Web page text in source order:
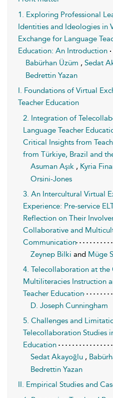
1. Exploring Professional
Identities and Ideologies in
Exchange for Language
Education: An Introduction
Babürhan Üzüm , Sedat
Bedrettin Yazan
I. Foundations of Virtual
Teacher Education
2. Integration of
Language Teacher
Critical Insights from
from Türkiye, Brazil and
Asuman Aşık , Kyria
Orsini-Jones
3. An Intercultural Virtual
Experience: Pre-service
Reflection on Their
Collaborative and
Communication
Zeynep Bilki and Müge
4. Telecollaboration at the
Multiliteracies Instruction
Teacher Education
D. Joseph Cunningham
5. Challenges and
Telecollaboration Studies
Education
Sedat Akayoğlu ,
Bedrettin Yazan
II. Empirical Studies and